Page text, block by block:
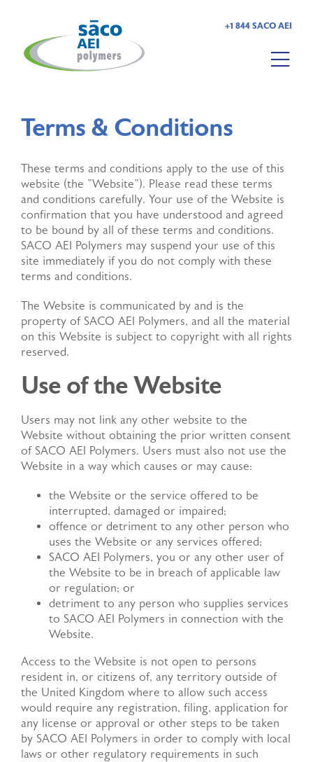
+1 844 SACO AEI
ABOUT US
PRODUCTS
MARKETS
RESOURCES
DISTRIBUTED PRODUCTS
Get in Touch
Terms & Conditions
These terms and conditions apply to the use of this
website (the "Website"). Please read these terms
and conditions carefully. Your use of the Website is
confirmation that you have understood and agreed
to be bound by all of these terms and conditions.
SACO AEI Polymers may suspend your use of this
site immediately if you do not comply with these
terms and conditions.
The Website is communicated by and is the
property of SACO AEI Polymers, and all the material
on this Website is subject to copyright with all rights
reserved.
Use of the Website
Users may not link any other website to the
Website without obtaining the prior written consent
of SACO AEI Polymers. Users must also not use the
Website in a way which causes or may cause:
the Website or the service offered to be
interrupted, damaged or impaired;
offence or detriment to any other person who
uses the Website or any services offered;
SACO AEI Polymers, you or any other user of
the Website to be in breach of applicable law
or regulation; or
detriment to any person who supplies services
to SACO AEI Polymers in connection with the
Website.
Access to the Website is not open to persons
resident in, or citizens of, any territory outside of
the United Kingdom where to allow such access
would require any registration, filing, application for
any license or approval or other steps to be taken
by SACO AEI Polymers in order to comply with local
laws or other regulatory requirements in such